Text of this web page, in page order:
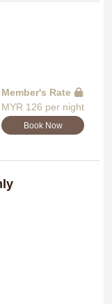
Member's Rate
MYR 126 per night
Book Now